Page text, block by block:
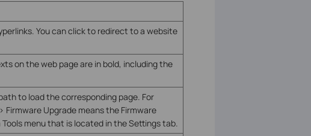
You can click to redirect to a website
on the web page are in bold, including the
to load the corresponding page. For
Firmware Upgrade means the Firmware
menu that is located in the Settings tab.